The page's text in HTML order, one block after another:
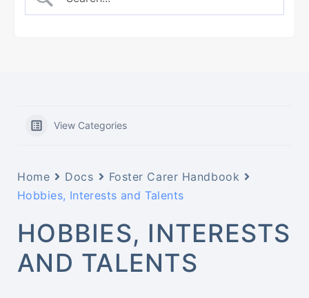
View Categories
Home Docs
Foster Carer Handbook
Hobbies, Interests and Talents
HOBBIES, INTERESTS
AND TALENTS